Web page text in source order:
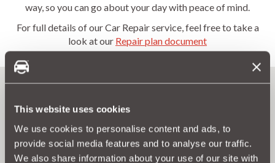
This website uses cookies
We use cookies to personalise content and ads, to
provide social media features and to analyse our traffic.
We also share information about your use of our site with
way, so you can go about your day with peace of mind.
For full details of our Car Repair service, feel free to take a
look at our Repair plan document
Forget about expensive repair costs